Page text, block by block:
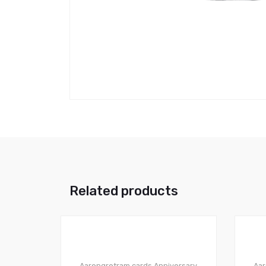
Related products